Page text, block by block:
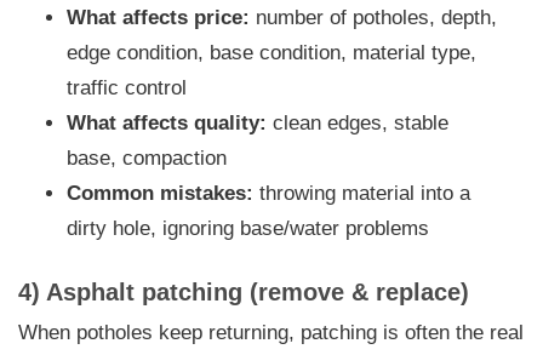
What affects price: number of potholes, depth,
edge condition, base condition, material type,
traffic control
What affects quality: clean edges, stable
base, compaction
Common mistakes: throwing material into a
dirty hole, ignoring base/water problems
4) Asphalt patching (remove & replace)
When potholes keep returning, patching is often the real